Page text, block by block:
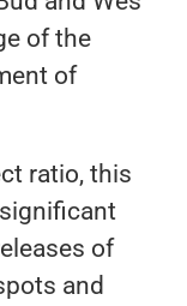
of the
of
ratio, this
of
and